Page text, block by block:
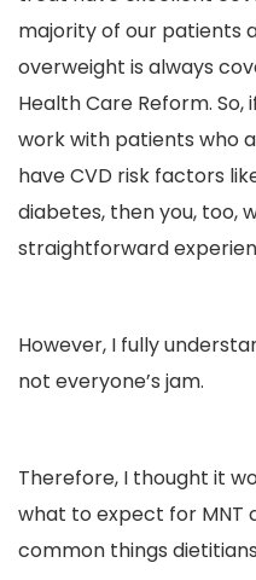
majority of our patients
overweight is always
Health Care Reform. So,
work with patients who
have CVD risk factors
diabetes, then you, too,
straightforward
However, I fully
not everyone’s jam.
Therefore, I thought it
what to expect for MNT
common things